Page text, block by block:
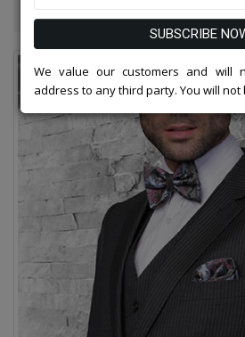
SUBSCRIBE
We value our customers and will
address to any third party. You will not